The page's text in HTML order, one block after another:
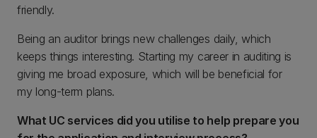
friendly.
Being an auditor brings new challenges daily, which
keeps things interesting. Starting my career in auditing is
giving me broad exposure, which will be beneficial for
my long-term plans.
What UC services did you utilise to help prepare you